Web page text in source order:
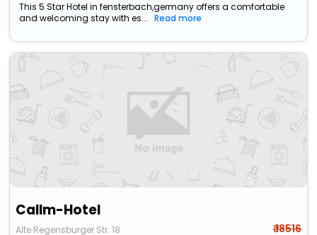
This 5 Star Hotel in fensterbach,germany offers a comfortable
and welcoming stay with es...
Read more
Callm-Hotel
Alte Regensburger Str. 18 ₹ 18516